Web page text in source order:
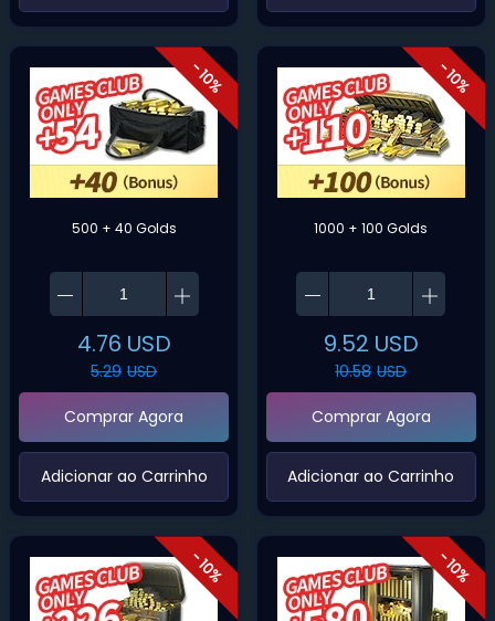
- 10%
500 + 40 Golds
4.76 USD
5.29 USD
Comprar Agora
‌Adicionar ao Carrinho‌
- 10%
1000 + 100 Golds
9.52 USD
10.58 USD
Comprar Agora
‌Adicionar ao Carrinho‌
- 10% - 10%